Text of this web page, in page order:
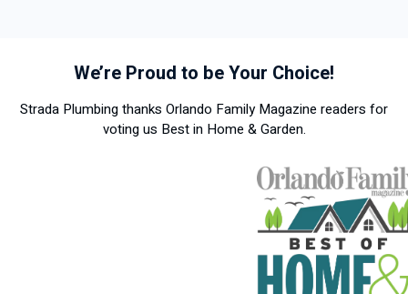
We’re Proud to be Your Choice!
Strada Plumbing thanks Orlando Family Magazine readers for
voting us Best in Home & Garden.